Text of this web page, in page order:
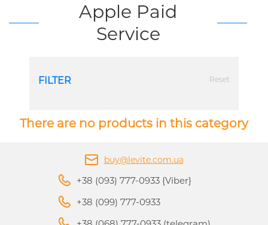
Apple Paid Service
Apple Paid
Service
FILTER Reset
There are no products in this category
buy@levite.com.ua
+38 (093) 777-0933 {Viber}
+38 (099) 777-0933